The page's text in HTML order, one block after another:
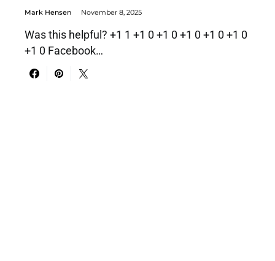
Mark Hensen November 8, 2025
Was this helpful? +1 1 +1 0 +1 0 +1 0 +1 0 +1 0
+1 0 Facebook…